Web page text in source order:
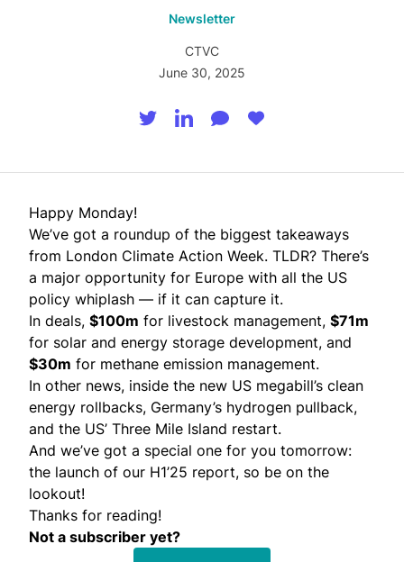
Newsletter
CTVC
June 30, 2025
Happy Monday!
We’ve got a roundup of the biggest takeaways
from London Climate Action Week. TLDR? There’s
a major opportunity for Europe with all the US
policy whiplash — if it can capture it.
In deals, $100m for livestock management, $71m
for solar and energy storage development, and
$30m for methane emission management.
In other news, inside the new US megabill’s clean
energy rollbacks, Germany’s hydrogen pullback,
and the US’ Three Mile Island restart.
And we’ve got a special one for you tomorrow:
the launch of our H1’25 report, so be on the
lookout!
Thanks for reading!
Not a subscriber yet?